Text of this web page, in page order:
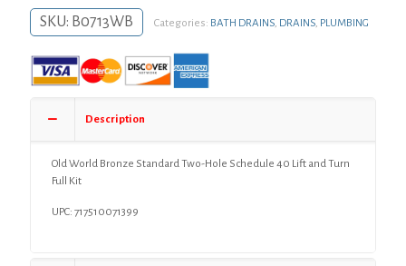
Standard
Two-
Schedule
40
Full
quantity
SKU: B0713WB Categories: BATH DRAINS, DRAINS, PLUMBING
Description
Old World Bronze Standard Two-Hole Schedule 40 Lift and Turn
Full Kit
UPC: 717510071399